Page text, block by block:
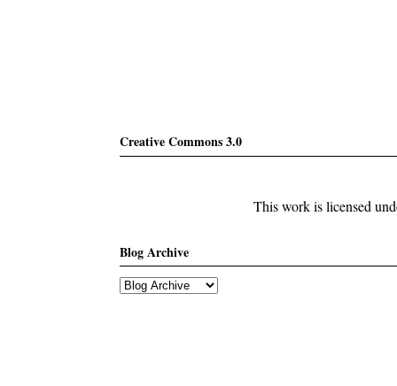
Creative Commons 3.0
This work is licensed
Blog Archive